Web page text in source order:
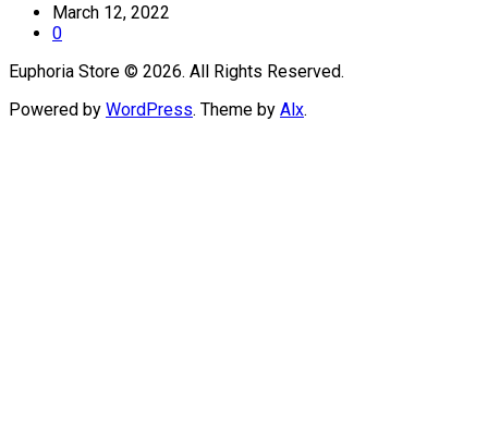
March 12, 2022
0
Euphoria Store © 2026. All Rights Reserved.
Powered by WordPress. Theme by Alx.